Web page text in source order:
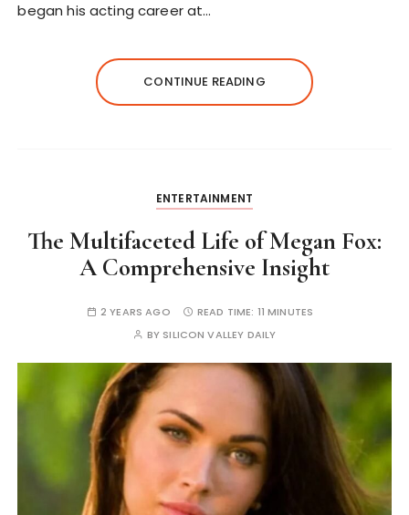
began his acting career at…
CONTINUE READING
ENTERTAINMENT
The Multifaceted Life of Megan Fox:
A Comprehensive Insight
2 YEARS AGO READ TIME: 11 MINUTES
BY SILICON VALLEY DAILY